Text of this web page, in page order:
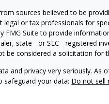
sources believed to be
legal or tax professionals for
FMG Suite to provide
state - or SEC - registered
be considered a solicitation for
and privacy very seriously. As
safeguard your data: Do not sell